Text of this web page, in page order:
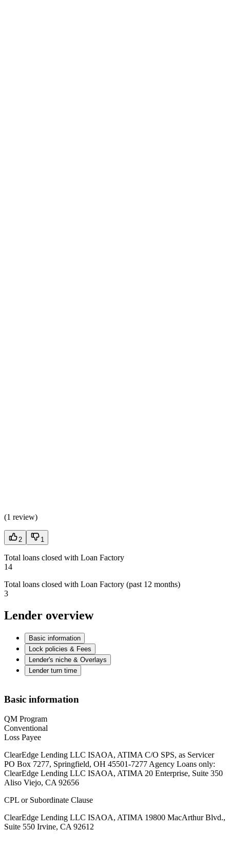
(1 review)
2 1
Total loans closed with Loan Factory
14
Total loans closed with Loan Factory (past 12 months)
3
Lender overview
Basic information
Lock policies & Fees
Lender's niche & Overlays
Lender turn time
Basic information
QM Program
Conventional
Loss Payee
ClearEdge Lending LLC ISAOA, ATIMA C/O SPS, as Servicer
PO Box 7277, Springfield, OH 45501-7277 Agency Loans only:
ClearEdge Lending LLC ISAOA, ATIMA 20 Enterprise, Suite 350
Aliso Viejo, CA 92656
CPL or Subordinate Clause
ClearEdge Lending LLC ISAOA, ATIMA 19800 MacArthur Blvd.,
Suite 550 Irvine, CA 92612